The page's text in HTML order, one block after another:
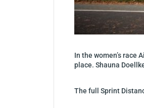
In the women’s race
place. Shauna
The full Sprint